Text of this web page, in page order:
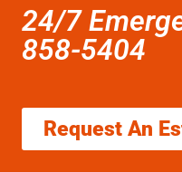
24/7
858-5404
Request An